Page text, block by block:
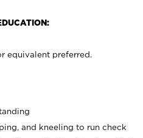
equivalent preferred.
and kneeling to run check